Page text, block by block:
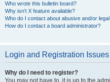
Who wrote this bulletin board?
Why isn’t X feature available?
Who do I contact about abusive and/or
How do I contact a board administrator?
Login and Registration Issues
Why do I need to register?
You may not have to, it is up to the